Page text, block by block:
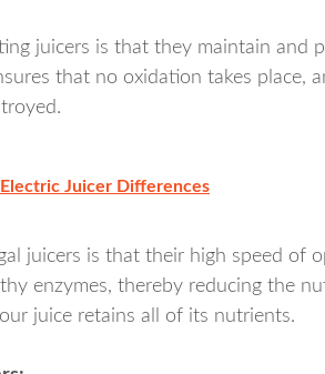
juicers is that they maintain and
that no oxidation takes place,
Juicer Differences
juicers is that their high speed of
enzymes, thereby reducing the
juice retains all of its nutrients.